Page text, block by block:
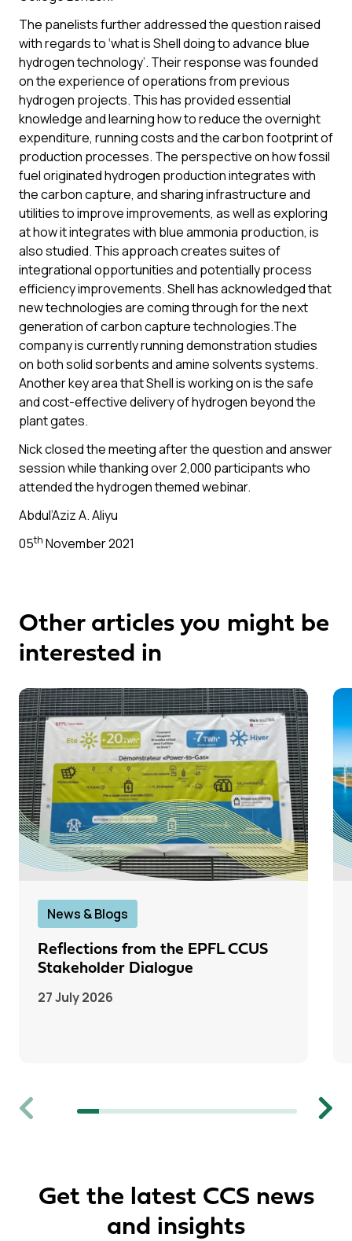
The panelists further addressed the question raised
with regards to ‘what is Shell doing to advance blue
hydrogen technology’. Their response was founded
on the experience of operations from previous
hydrogen projects. This has provided essential
knowledge and learning how to reduce the overnight
expenditure, running costs and the carbon footprint of
production processes. The perspective on how fossil
fuel originated hydrogen production integrates with
the carbon capture, and sharing infrastructure and
utilities to improve improvements, as well as exploring
at how it integrates with blue ammonia production, is
also studied. This approach creates suites of
integrational opportunities and potentially process
efficiency improvements. Shell has acknowledged that
new technologies are coming through for the next
generation of carbon capture technologies.The
company is currently running demonstration studies
on both solid sorbents and amine solvents systems.
Another key area that Shell is working on is the safe
and cost-effective delivery of hydrogen beyond the
plant gates.
Nick closed the meeting after the question and answer
session while thanking over 2,000 participants who
attended the hydrogen themed webinar.
Abdul’Aziz A. Aliyu
05th November 2021
Other articles you might be
interested in
Previous
News & Blogs
Reflections from the EPFL CCUS
Stakeholder Dialogue
27 July 2026
Next
Get the latest CCS news
and insights